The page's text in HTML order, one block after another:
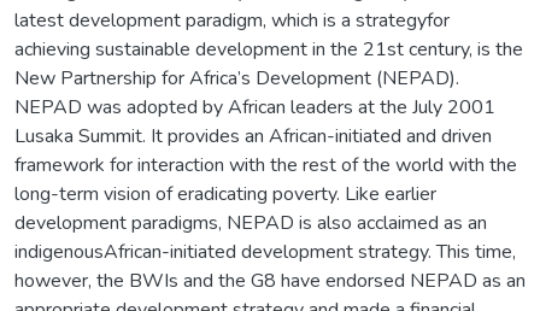
latest development paradigm, which is a strategyfor
achieving sustainable development in the 21st century, is the
New Partnership for Africa’s Development (NEPAD).
NEPAD was adopted by African leaders at the July 2001
Lusaka Summit. It provides an African-initiated and driven
framework for interaction with the rest of the world with the
long-term vision of eradicating poverty. Like earlier
development paradigms, NEPAD is also acclaimed as an
indigenousAfrican-initiated development strategy. This time,
however, the BWIs and the G8 have endorsed NEPAD as an